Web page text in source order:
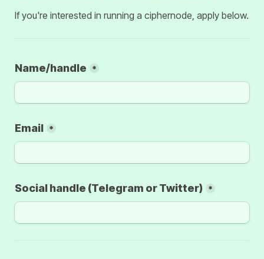
If you're interested in running a ciphernode, apply below.
Name/handle *
Email *
Social handle (Telegram or Twitter) *